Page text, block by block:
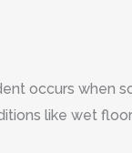
occurs when
like wet